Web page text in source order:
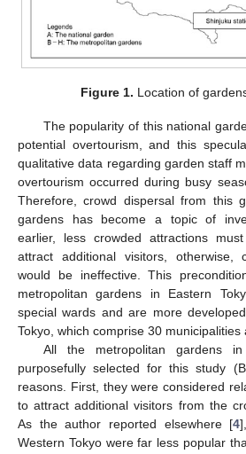
Figure 1. Location of
The popularity of this national
potential overtourism, and this
qualitative data regarding garden staff
overtourism occurred during busy
Therefore, crowd dispersal from this
gardens has become a topic of
earlier, less crowded attractions
attract additional visitors, otherwise,
would be ineffective. This
metropolitan gardens in Eastern
special wards and are more
Tokyo, which comprise 30 municipalities
All the metropolitan gardens
purposefully selected for this study
reasons. First, they were considered
to attract additional visitors from the
As the author reported elsewhere [4
Western Tokyo were far less popular